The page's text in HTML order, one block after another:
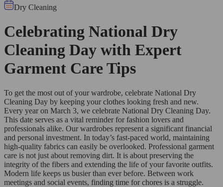
Dry Cleaning
Celebrating National Dry
Cleaning Day with Expert
Garment Care Tips
To get the most out of your wardrobe, celebrate National Dry
Cleaning Day by keeping your clothes looking fresh and new.
Every year on March 3, we celebrate National Dry Cleaning Day.
This date serves as a vital reminder for fashion lovers and
professionals alike. Our wardrobes represent a significant financial
and personal investment. In today’s fast-paced world, maintaining
high-quality fabrics can easily be overlooked. Professional garment
care is not just about removing dirt. It is about preserving the
integrity of the fibers and extending the life of your favorite outfits.
Modern life keeps us busier than ever before. Between work
meetings and social events, finding time for chores is a struggle.